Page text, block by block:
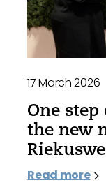
17 March 2026
One
the new
Read more